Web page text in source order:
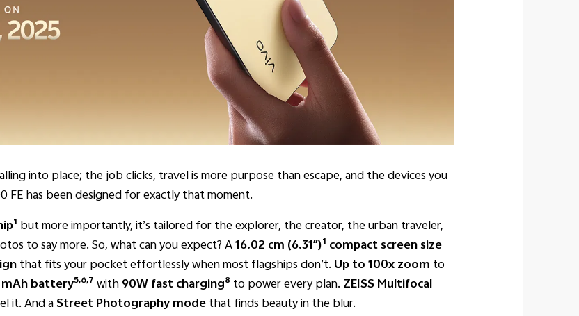
into place; the job clicks, travel is more purpose than escape, and the devices you
has been designed for exactly that moment.
1 but more importantly, it’s tailored for the explorer, the creator, the urban traveler,
to say more. So, what can you expect? A16.02 cm (6.31″)1 compact screen size
that fits your pocket effortlessly when most flagships don’t. Up to 100x zoom to
battery5,6,7 with90W fast charging8 to power every plan. ZEISS Multifocal
it. And aStreet Photography modethat finds beauty in the blur.